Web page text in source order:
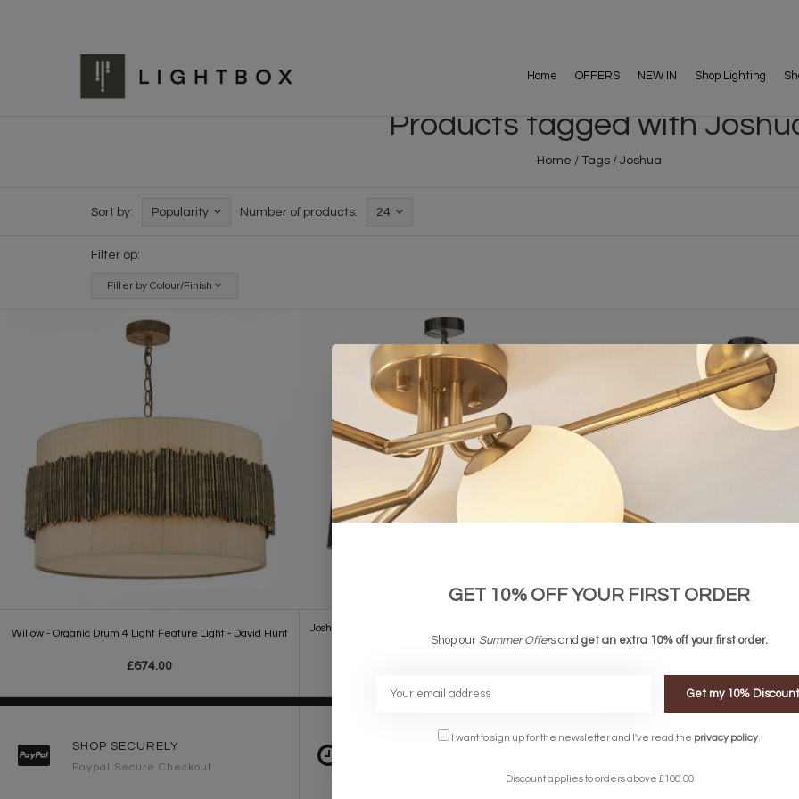
Home OFFERS NEW IN Shop Lighting
Products tagged with
Home / Tags / Joshua
Sort by: Popularity Number of products: 24
Filter op:
Filter by Colour/Finish
Willow - Organic Drum 4 Light Feature Light - David Hunt
£674.00
Joshua Drum - Organic Tree 5 Light Feature Light - David
Hunt
Joshua - Organic Tree 5 Light
SHOP SECURELY
Paypal Secure Checkout
FREE DELIVERY ON
OVER £90
GET 10% OFF YOUR FIRST ORDER
Shop our Summer Offers and get an extra 10% off your first order.
Get my 10% Discount
I want to sign up for the newsletter and I've read the privacy policy
Discount applies to orders above £100.00